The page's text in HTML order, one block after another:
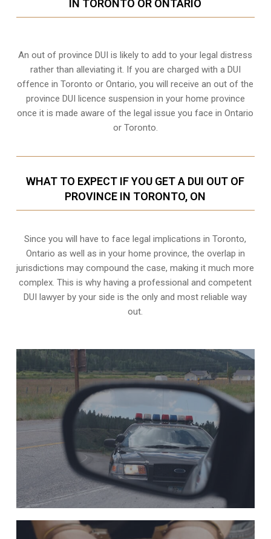
IN TORONTO OR ONTARIO
An out of province DUI is likely to add to your legal distress
rather than alleviating it. If you are charged with a DUI
offence in Toronto or Ontario, you will receive an out of the
province DUI licence suspension in your home province
once it is made aware of the legal issue you face in Ontario
or Toronto.
WHAT TO EXPECT IF YOU GET A DUI OUT OF
PROVINCE IN TORONTO, ON
Since you will have to face legal implications in Toronto,
Ontario as well as in your home province, the overlap in
jurisdictions may compound the case, making it much more
complex. This is why having a professional and competent
DUI lawyer by your side is the only and most reliable way
out.